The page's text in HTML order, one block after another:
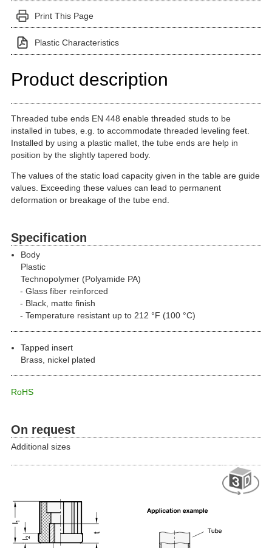
Print This Page
Plastic Characteristics
Product description
Threaded tube ends EN 448 enable threaded studs to be
installed in tubes, e.g. to accommodate threaded leveling feet.
Installed by using a plastic mallet, the tube ends are help in
position by the slightly tapered body.
The values of the static load capacity given in the table are guide
values. Exceeding these values can lead to permanent
deformation or breakage of the tube end.
Specification
Body
Plastic
Technopolymer (Polyamide PA)
Glass fiber reinforced
Black, matte finish
Temperature resistant up to 212 °F (100 °C)
Tapped insert
Brass, nickel plated
RoHS
On request
Additional sizes